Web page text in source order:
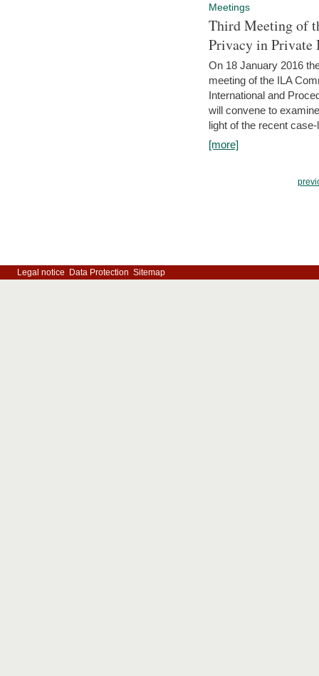
Meetings
Third Meeting of
Privacy in Private
On 18 January 2016
meeting of the ILA
International and
will convene to
light of the recent
[more]
Legal notice Data Protection Sitemap